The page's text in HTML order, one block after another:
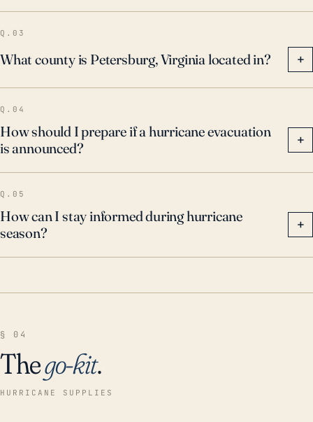
indications from civil authorities and stay informed by
regional meteorological services for potential
hurricane threats.
Q.03
What county is Petersburg, Virginia located in? +
Q.04
How should I prepare if a hurricane evacuation
is announced?
+
Q.05
How can I stay informed during hurricane
season?
+
§ 04
Thego-kit.
HURRICANE SUPPLIES